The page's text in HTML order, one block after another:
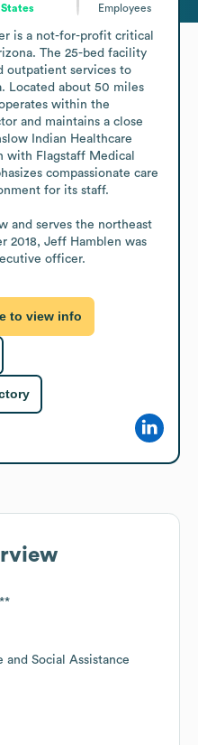
States
Employees
is a not-for-profit critical
The 25-bed facility
outpatient services to
Located about 50 miles
within the
and maintains a close
Indian Healthcare
with Flagstaff Medical
compassionate care
for its staff.
and serves the northeast
2018, Jeff Hamblen was
officer.
to view info
and Social Assistance